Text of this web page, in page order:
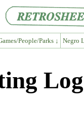
People/Parks ↓ Negro